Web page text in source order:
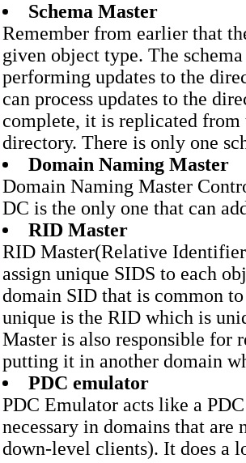
Schema Master
Remember from earlier that
given object type. The
performing updates to the
can process updates to the
complete, it is replicated from
directory. There is only one
Domain Naming Master
Domain Naming Master
DC is the only one that can
RID Master
RID Master(Relative
assign unique SIDS to each
domain SID that is common
unique is the RID which is
Master is also responsible for
putting it in another domain
PDC emulator
PDC Emulator acts like a
necessary in domains that
down-level clients). It does a